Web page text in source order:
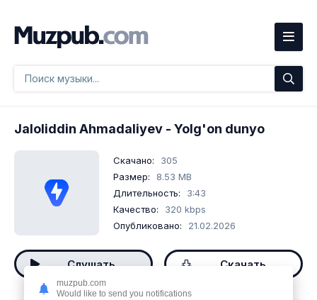
Jaloliddin Ahmadaliyev - Yolg'on dunyo
Скачано:
305
Размер:
8.53 MB
Длительность:
3:43
Качество:
320 kbps
Опубликовано:
21.02.2026
Слушать Скачать
muzpub.com
Would like to send you notifications